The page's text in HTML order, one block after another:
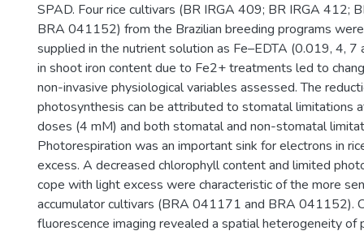
SPAD. Four rice cultivars (BR IRGA 409; BR IRGA 412;
BRA 041152) from the Brazilian breeding programs
supplied in the nutrient solution as Fe–EDTA (0.019, 4, 7
in shoot iron content due to Fe2+ treatments led to
non-invasive physiological variables assessed. The
photosynthesis can be attributed to stomatal limitations
doses (4 mM) and both stomatal and non-stomatal
Photorespiration was an important sink for electrons in
excess. A decreased chlorophyll content and limited
cope with light excess were characteristic of the more
accumulator cultivars (BRA 041171 and BRA 041152).
fluorescence imaging revealed a spatial heterogeneity of